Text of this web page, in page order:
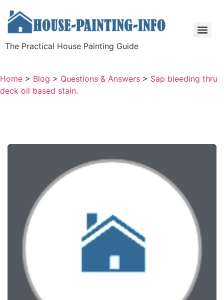
The Practical House Painting Guide
Home > Blog > Questions & Answers > Sap bleeding thru
deck oil based stain.